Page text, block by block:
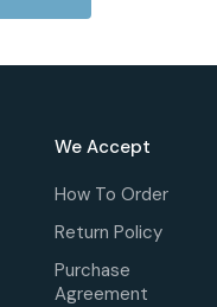
We Accept
How To Order
Return Policy
Purchase
Agreement